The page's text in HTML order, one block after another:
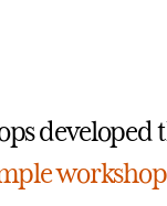
developed